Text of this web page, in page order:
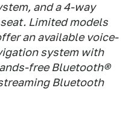
and a 4-way
Limited models
an available voice-
system with
free Bluetooth®
Bluetooth